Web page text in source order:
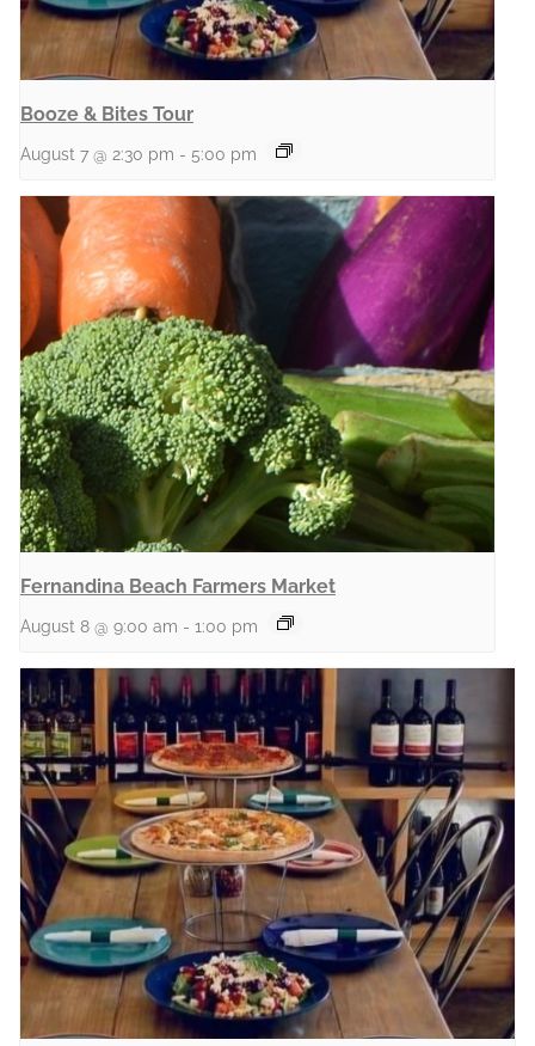
Booze & Bites Tour
August 7 @ 2:30 pm - 5:00 pm
Fernandina Beach Farmers Market
August 8 @ 9:00 am - 1:00 pm